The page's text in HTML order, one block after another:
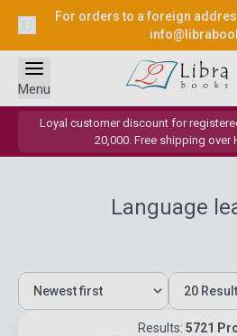
For orders to a foreign
Loyal customer discount for
20,000. Free shipping over
Menu
Language
Results: 5721